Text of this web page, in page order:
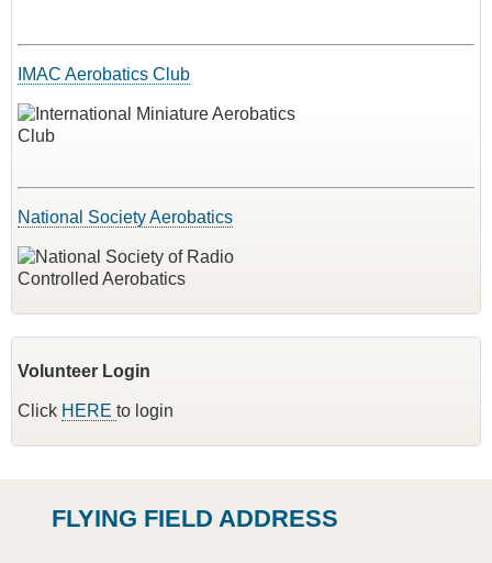
IMAC Aerobatics Club
National Society Aerobatics
Volunteer Login
Click HERE to login
FLYING FIELD ADDRESS